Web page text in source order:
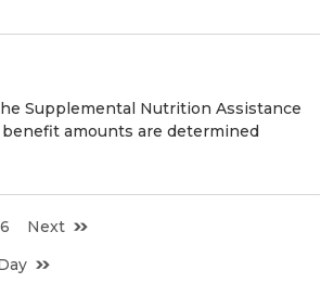
Supplemental Nutrition Assistance
amounts are determined
Next